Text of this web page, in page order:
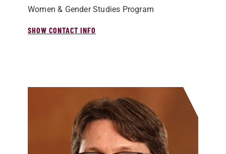
Women & Gender Studies Program
SHOW CONTACT INFO